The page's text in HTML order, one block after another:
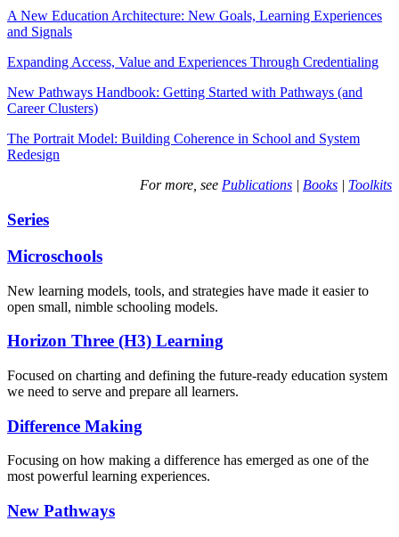
A New Education Architecture: New Goals, Learning Experiences
and Signals
Expanding Access, Value and Experiences Through Credentialing
New Pathways Handbook: Getting Started with Pathways (and
Career Clusters)
The Portrait Model: Building Coherence in School and System
Redesign
For more, see Publications | Books | Toolkits
Series
Microschools
New learning models, tools, and strategies have made it easier to
open small, nimble schooling models.
Horizon Three (H3) Learning
Focused on charting and defining the future-ready education system
we need to serve and prepare all learners.
Difference Making
Focusing on how making a difference has emerged as one of the
most powerful learning experiences.
New Pathways